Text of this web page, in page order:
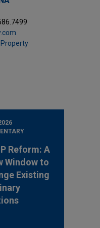
Reform: A
Window to
Existing